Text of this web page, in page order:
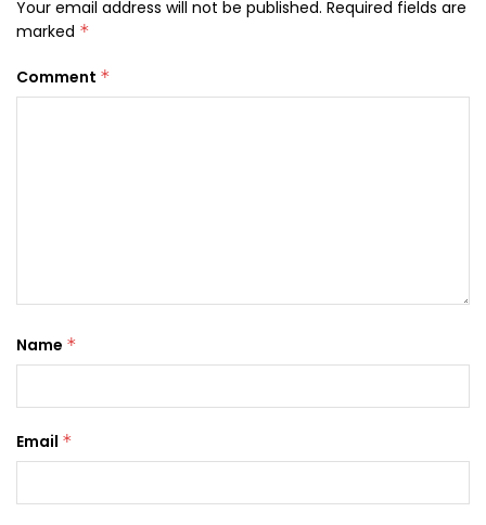
Your email address will not be published. Required fields are
marked *
Comment *
Name *
Email *